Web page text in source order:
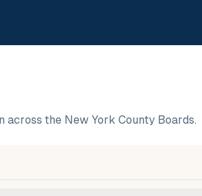
across the New York County Boards.